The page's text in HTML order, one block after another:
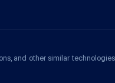
and other similar